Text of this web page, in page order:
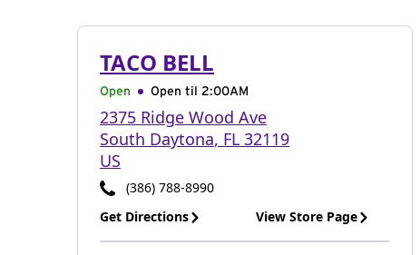
TACO BELL
Open Open til 2:00AM
2375 Ridge Wood Ave
South Daytona, FL 32119
US
(386) 788-8990
Get Directions
View Store Page